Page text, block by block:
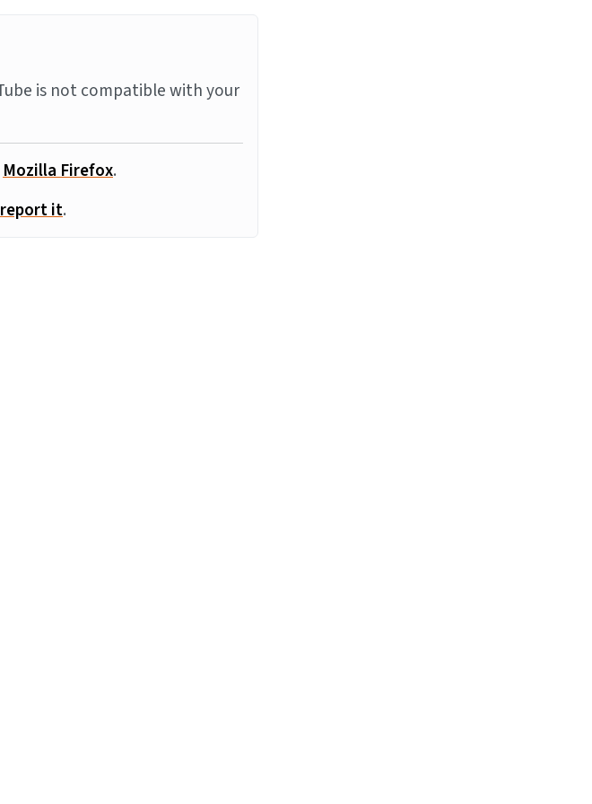
is not compatible with your
Mozilla Firefox.
report it.